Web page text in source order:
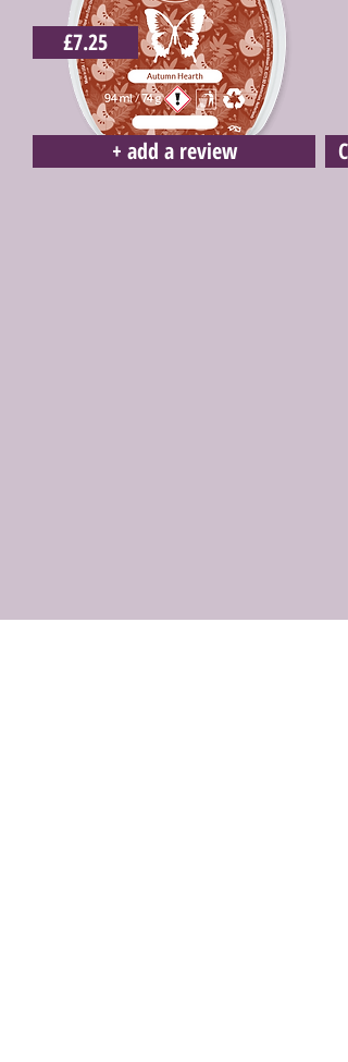
£7.25
+ add a review